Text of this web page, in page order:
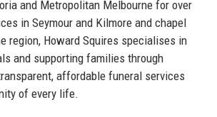
and Metropolitan Melbourne for over
in Seymour and Kilmore and chapel
region, Howard Squires specialises in
and supporting families through
affordable funeral services
of every life.